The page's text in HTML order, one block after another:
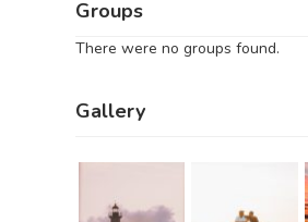
Groups
There were no groups found.
Gallery